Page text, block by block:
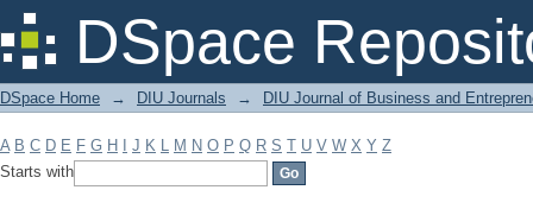
DSpace
Filter by: Subject
DSpace Home → DIU Journals → DIU Journal of Business and
A B C D E F G H J K L M N O P Q R S T U V W X Y Z
Starts with